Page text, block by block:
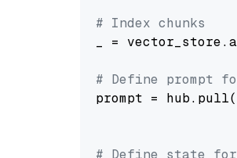
# Index chunks
_ =
# Define prompt
prompt = hub.pull(
# Define state